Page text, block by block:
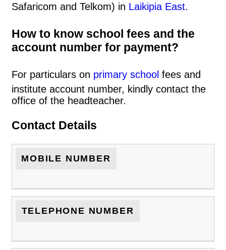
Safaricom and Telkom) in Laikipia East.
How to know school fees and the
account number for payment?
For particulars on primary school fees and
institute account number, kindly contact the
office of the headteacher.
Contact Details
MOBILE NUMBER
TELEPHONE NUMBER